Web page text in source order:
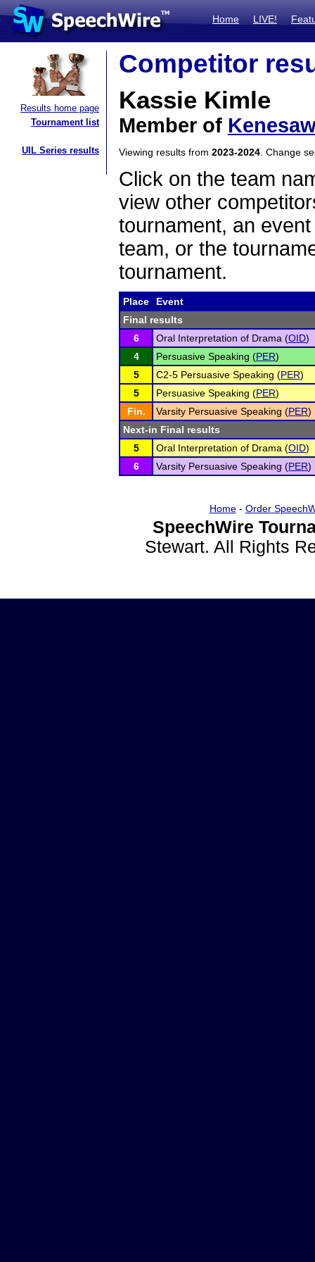
Home LIVE!
Results home page
Tournament list
UIL Series results
Competitor
Kassie Kimle
Member of
Viewing results from 2023-2024 . Change
Click on the team
view other
tournament, an
team, or the
tournament.
Place
Event
Final results
6
Oral Interpretation of Drama (OID)
4
Persuasive Speaking (PER)
5
C2-5 Persuasive Speaking (PER)
5
Persuasive Speaking (PER)
Fin.
Varsity Persuasive Speaking (PER)
Next-in Final results
5
Oral Interpretation of Drama (OID)
6
Varsity Persuasive Speaking (PER)
Home- Order
SpeechWire
Stewart. All Rights